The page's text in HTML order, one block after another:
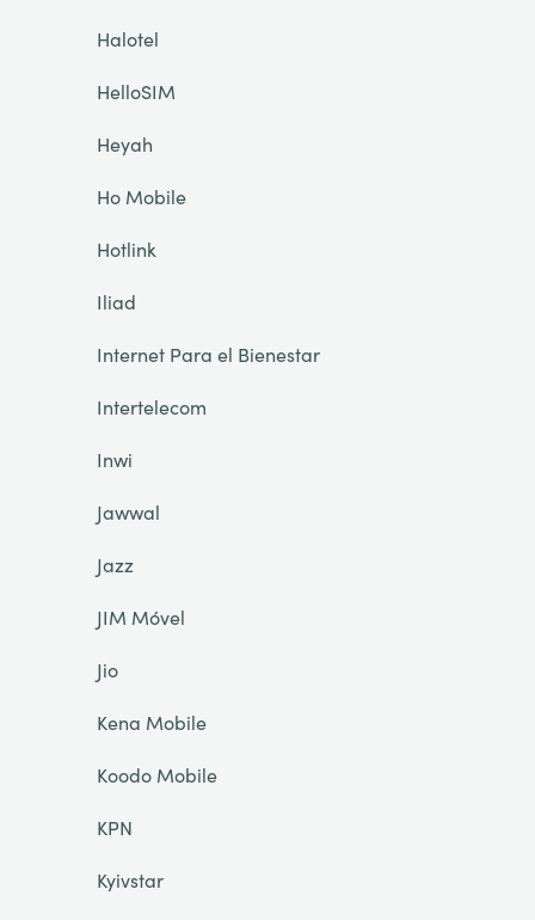
Halotel
HelloSIM
Heyah
Ho Mobile
Hotlink
Iliad
Internet Para el Bienestar
Intertelecom
Inwi
Jawwal
Jazz
JIM Móvel
Jio
Kena Mobile
Koodo Mobile
KPN
Kyivstar